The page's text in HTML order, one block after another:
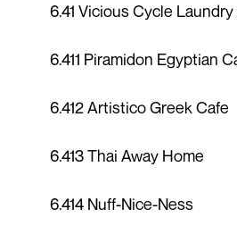
6.41 Vicious Cycle Laundry
6.411 Piramidon Egyptian
6.412 Artistico Greek Cafe
6.413 Thai Away Home
6.414 Nuff-Nice-Ness